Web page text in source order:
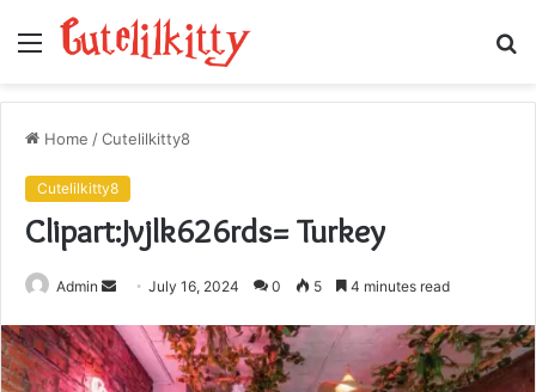
Menu
Home /Cutelilkitty8
Cutelilkitty8
Clipart:Jvjlk626rds= Turkey
Admin
Send
email
July 16, 2024 0 5 4 minutes read